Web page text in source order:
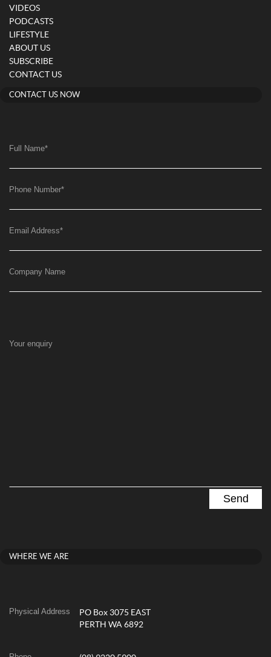
VIDEOS
PODCASTS
LIFESTYLE
ABOUT US
SUBSCRIBE
CONTACT US
CONTACT US NOW
Full Name*
Phone Number*
Email Address*
Company Name
Your enquiry
WHERE WE ARE
Physical Address
PO Box 3075 EAST
PERTH WA 6892